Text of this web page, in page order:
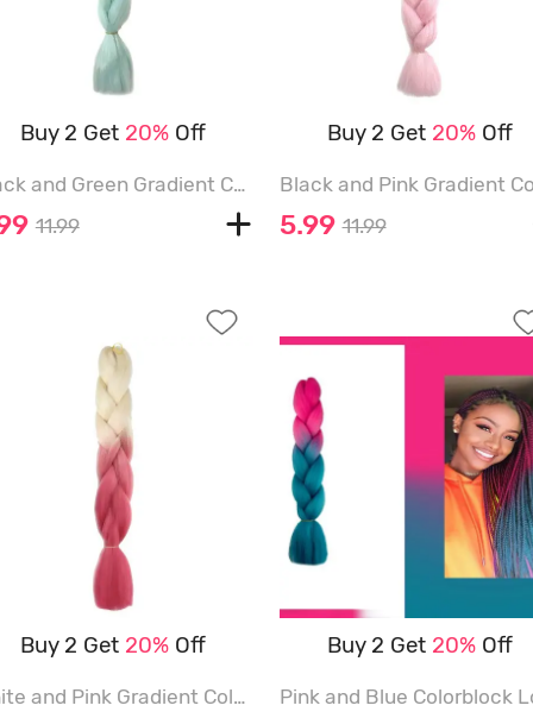
Buy 2 Get 20% Off
Black and Green Gradient Colorful Long Hair Extensions - MULTI
11.99
Buy 2 Get 20%Off
5.99 11.99
Buy 2 Get 20% Off
White and Pink Gradient Color Long Hair Extensions - MULTI
Buy 2 Get 20%Off